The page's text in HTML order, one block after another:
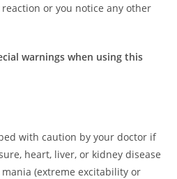
or you notice any other
warnings when using this
with caution by your doctor if
heart, liver, or kidney disease
(extreme excitability or